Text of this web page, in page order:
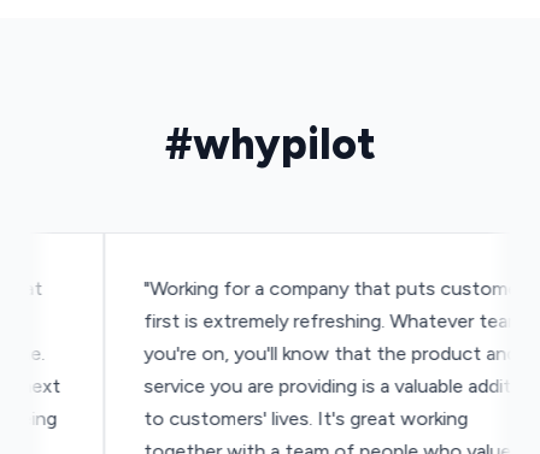
#whypilot
"Working for a company that puts customers
first is extremely refreshing. Whatever team
you're on, you'll know that the product and
service you are providing is a valuable addition
to customers' lives. It's great working